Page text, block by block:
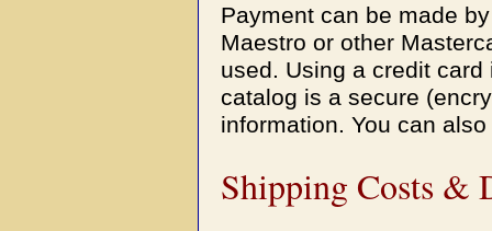
Payment can be made
Maestro or other
used. Using a credit
catalog is a secure
information. You can
Shipping Costs &